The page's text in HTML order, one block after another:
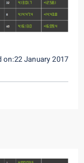
on:22 January 2017